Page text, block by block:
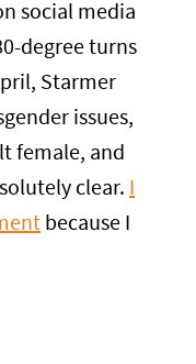
social media
degree turns
Starmer
issues,
female, and
clear.
because I